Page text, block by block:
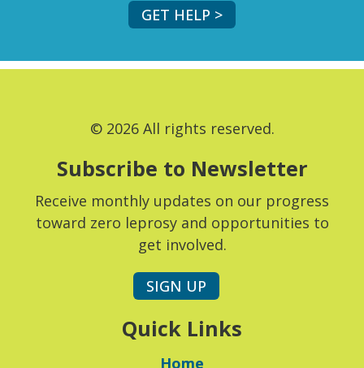
GET HELP >
© 2026 All rights reserved.
Subscribe to Newsletter
Receive monthly updates on our progress
toward zero leprosy and opportunities to
get involved.
SIGN UP
Quick Links
Home